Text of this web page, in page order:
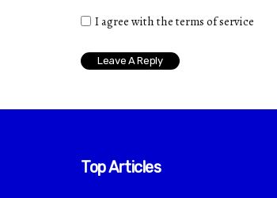
I agree with the terms of service
Top Articles